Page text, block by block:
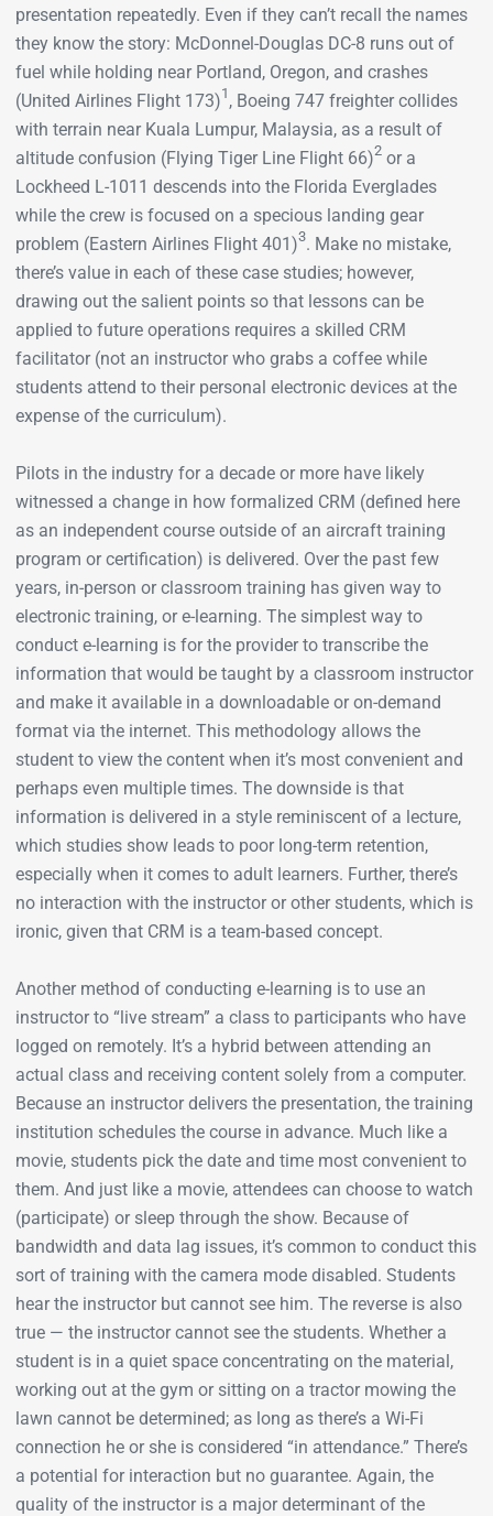
presentation repeatedly. Even if they can’t recall the names
they know the story: McDonnel-Douglas DC-8 runs out of
fuel while holding near Portland, Oregon, and crashes
(United Airlines Flight 173)1 , Boeing 747 freighter collides
with terrain near Kuala Lumpur, Malaysia, as a result of
altitude confusion (Flying Tiger Line Flight 66)2or a
Lockheed L-1011 descends into the Florida Everglades
while the crew is focused on a specious landing gear
problem (Eastern Airlines Flight 401)3. Make no mistake,
there’s value in each of these case studies; however,
drawing out the salient points so that lessons can be
applied to future operations requires a skilled CRM
facilitator (not an instructor who grabs a coffee while
students attend to their personal electronic devices at the
expense of the curriculum).
Pilots in the industry for a decade or more have likely
witnessed a change in how formalized CRM (defined here
as an independent course outside of an aircraft training
program or certification) is delivered. Over the past few
years, in-person or classroom training has given way to
electronic training, or e-learning. The simplest way to
conduct e-learning is for the provider to transcribe the
information that would be taught by a classroom instructor
and make it available in a downloadable or on-demand
format via the internet. This methodology allows the
student to view the content when it’s most convenient and
perhaps even multiple times. The downside is that
information is delivered in a style reminiscent of a lecture,
which studies show leads to poor long-term retention,
especially when it comes to adult learners. Further, there’s
no interaction with the instructor or other students, which is
ironic, given that CRM is a team-based concept.
Another method of conducting e-learning is to use an
instructor to “live stream” a class to participants who have
logged on remotely. It’s a hybrid between attending an
actual class and receiving content solely from a computer.
Because an instructor delivers the presentation, the training
institution schedules the course in advance. Much like a
movie, students pick the date and time most convenient to
them. And just like a movie, attendees can choose to watch
(participate) or sleep through the show. Because of
bandwidth and data lag issues, it’s common to conduct this
sort of training with the camera mode disabled. Students
hear the instructor but cannot see him. The reverse is also
true — the instructor cannot see the students. Whether a
student is in a quiet space concentrating on the material,
working out at the gym or sitting on a tractor mowing the
lawn cannot be determined; as long as there’s a Wi-Fi
connection he or she is considered “in attendance.” There’s
a potential for interaction but no guarantee. Again, the
quality of the instructor is a major determinant of the